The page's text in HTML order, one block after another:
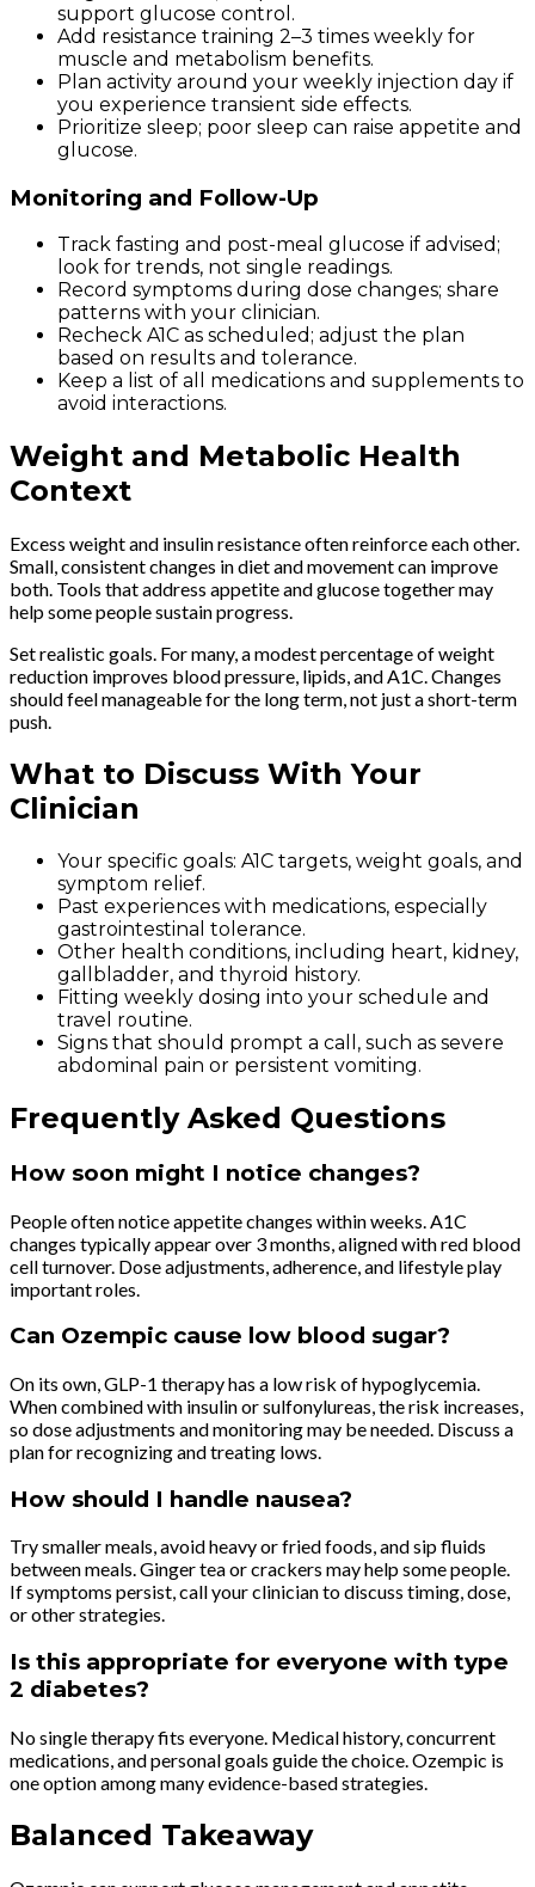
support glucose control.
Add resistance training 2–3 times weekly for
muscle and metabolism benefits.
Plan activity around your weekly injection day if
you experience transient side effects.
Prioritize sleep; poor sleep can raise appetite and
glucose.
Monitoring and Follow-Up
Track fasting and post-meal glucose if advised;
look for trends, not single readings.
Record symptoms during dose changes; share
patterns with your clinician.
Recheck A1C as scheduled; adjust the plan
based on results and tolerance.
Keep a list of all medications and supplements to
avoid interactions.
Weight and Metabolic Health
Context
Excess weight and insulin resistance often reinforce each other.
Small, consistent changes in diet and movement can improve
both. Tools that address appetite and glucose together may
help some people sustain progress.
Set realistic goals. For many, a modest percentage of weight
reduction improves blood pressure, lipids, and A1C. Changes
should feel manageable for the long term, not just a short-term
push.
What to Discuss With Your
Clinician
Your specific goals: A1C targets, weight goals, and
symptom relief.
Past experiences with medications, especially
gastrointestinal tolerance.
Other health conditions, including heart, kidney,
gallbladder, and thyroid history.
Fitting weekly dosing into your schedule and
travel routine.
Signs that should prompt a call, such as severe
abdominal pain or persistent vomiting.
Frequently Asked Questions
How soon might I notice changes?
People often notice appetite changes within weeks. A1C
changes typically appear over 3 months, aligned with red blood
cell turnover. Dose adjustments, adherence, and lifestyle play
important roles.
Can Ozempic cause low blood sugar?
On its own, GLP-1 therapy has a low risk of hypoglycemia.
When combined with insulin or sulfonylureas, the risk increases,
so dose adjustments and monitoring may be needed. Discuss a
plan for recognizing and treating lows.
How should I handle nausea?
Try smaller meals, avoid heavy or fried foods, and sip fluids
between meals. Ginger tea or crackers may help some people.
If symptoms persist, call your clinician to discuss timing, dose,
or other strategies.
Is this appropriate for everyone with type
2 diabetes?
No single therapy fits everyone. Medical history, concurrent
medications, and personal goals guide the choice. Ozempic is
one option among many evidence-based strategies.
Balanced Takeaway